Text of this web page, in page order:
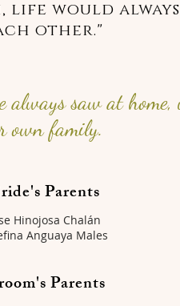
life would
other."
always saw at home,
own family.
Parents
Hinojosa Chalán
Anguaya Males
Parents